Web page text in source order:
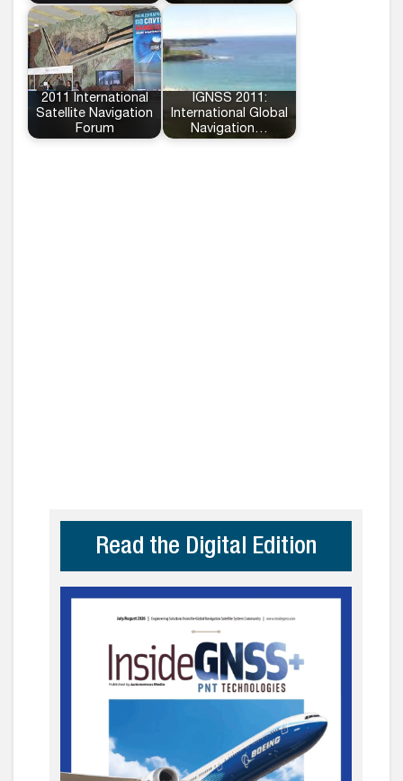
2011 International
Satellite Navigation
Forum
IGNSS 2011:
International Global
Navigation…
Read the Digital Edition